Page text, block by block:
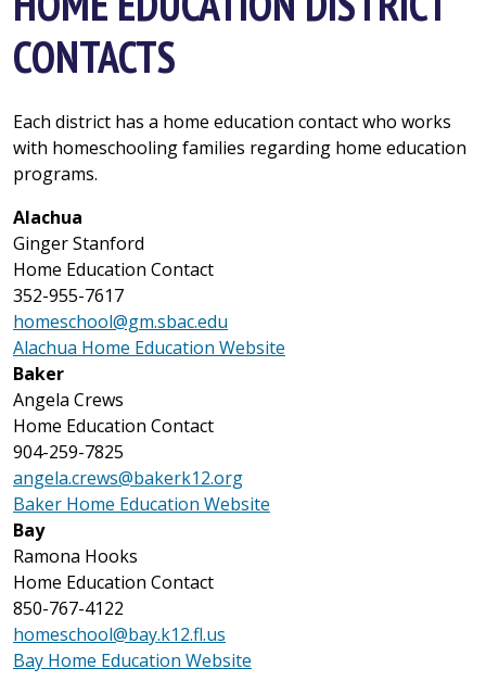
CONTACTS
Each district has a home education contact who works
with homeschooling families regarding home education
programs.
Alachua
Ginger Stanford
Home Education Contact
352-955-7617
homeschool@gm.sbac.edu
Alachua Home Education Website
Baker
Angela Crews
Home Education Contact
904-259-7825
angela.crews@bakerk12.org
Baker Home Education Website
Bay
Ramona Hooks
Home Education Contact
850-767-4122
homeschool@bay.k12.fl.us
Bay Home Education Website